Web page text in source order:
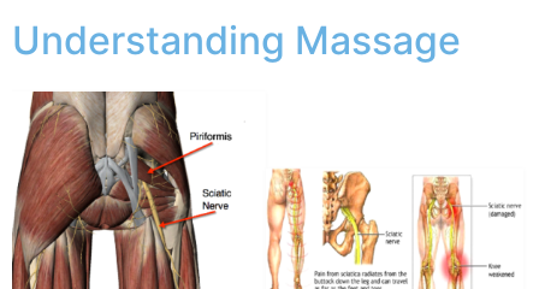
Understanding Massage